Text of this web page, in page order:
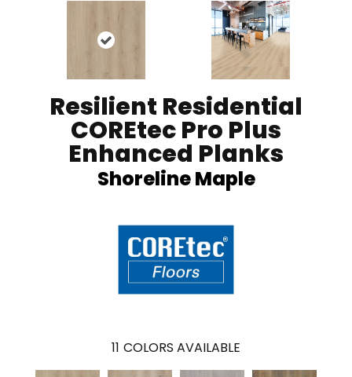
Resilient Residential
COREtec Pro Plus
Enhanced Planks
Shoreline Maple
11 COLORS AVAILABLE